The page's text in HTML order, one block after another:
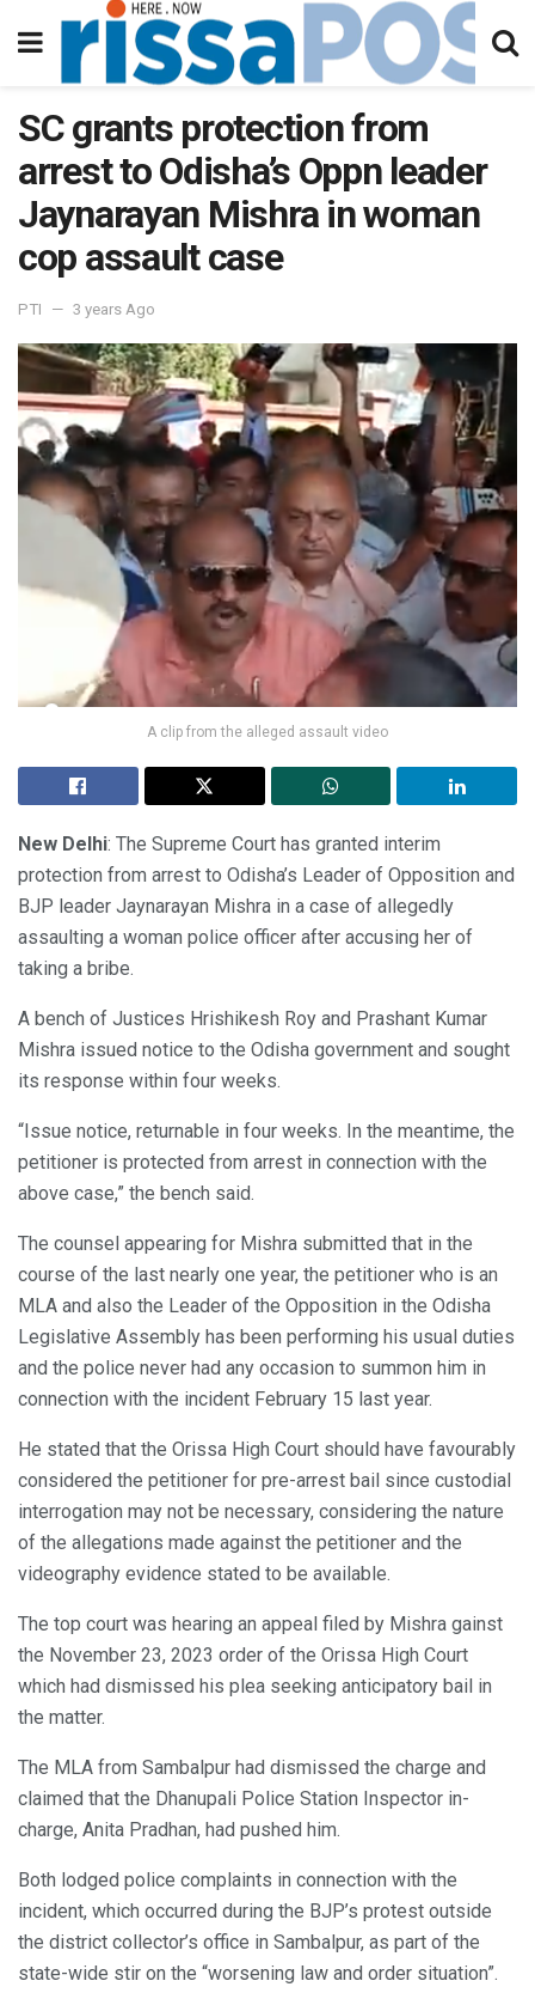
SC grants protection from
arrest to Odisha’s Oppn leader
Jaynarayan Mishra in woman
cop assault case
PTI 3 years Ago
A clip from the alleged assault video
New Delhi: The Supreme Court has granted interim
protection from arrest to Odisha’s Leader of Opposition and
BJP leader Jaynarayan Mishra in a case of allegedly
assaulting a woman police officer after accusing her of
taking a bribe.
A bench of Justices Hrishikesh Roy and Prashant Kumar
Mishra issued notice to the Odisha government and sought
its response within four weeks.
“Issue notice, returnable in four weeks. In the meantime, the
petitioner is protected from arrest in connection with the
above case,” the bench said.
The counsel appearing for Mishra submitted that in the
course of the last nearly one year, the petitioner who is an
MLA and also the Leader of the Opposition in the Odisha
Legislative Assembly has been performing his usual duties
and the police never had any occasion to summon him in
connection with the incident February 15 last year.
He stated that the Orissa High Court should have favourably
considered the petitioner for pre-arrest bail since custodial
interrogation may not be necessary, considering the nature
of the allegations made against the petitioner and the
videography evidence stated to be available.
The top court was hearing an appeal filed by Mishra gainst
the November 23, 2023 order of the Orissa High Court
which had dismissed his plea seeking anticipatory bail in
the matter.
The MLA from Sambalpur had dismissed the charge and
claimed that the Dhanupali Police Station Inspector in-
charge, Anita Pradhan, had pushed him.
Both lodged police complaints in connection with the
incident, which occurred during the BJP’s protest outside
the district collector’s office in Sambalpur, as part of the
state-wide stir on the “worsening law and order situation”.